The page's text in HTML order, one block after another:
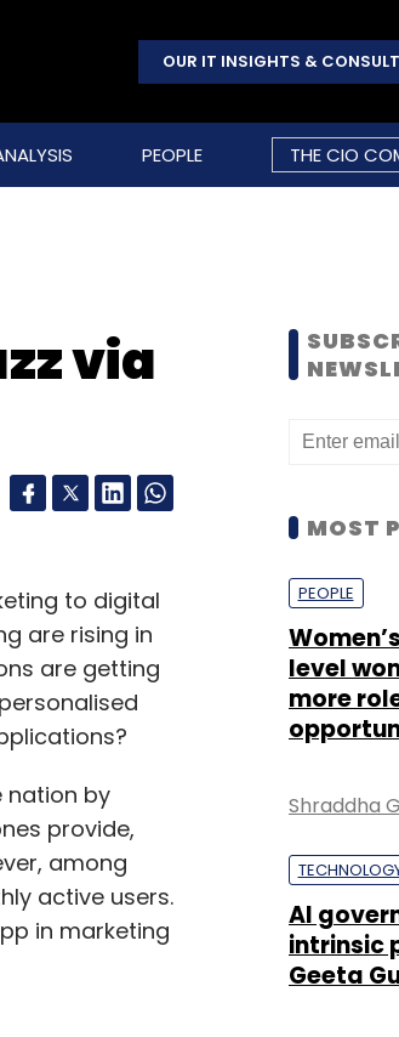
OUR IT INSIGHTS &
PEOPLE THE CIO
via
to digital
are rising in
are getting
nation by
provide,
among
active users.
in marketing
MOST
PEOPLE
level
more
Shraddha
AI
intrinsic
Geeta